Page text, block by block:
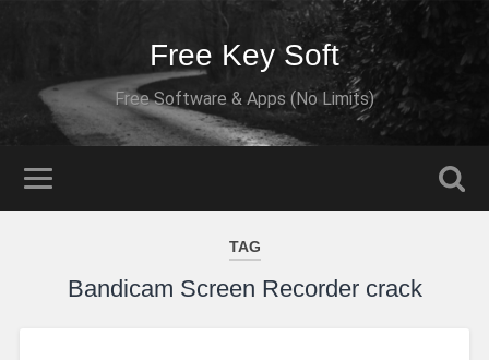
Free Key Soft
Free Software & Apps (No Limits)
TAG
Bandicam Screen Recorder crack